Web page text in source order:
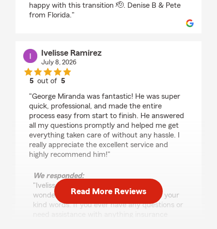
happy with this transition 🫡. Denise B & Pete
from Florida."
Ivelisse Ramirez
July 8, 2026
5 out of5
"George Miranda was fantastic! He was super
quick, professional, and made the entire
process easy from start to finish. He answered
all my questions promptly and helped me get
everything taken care of without any hassle. I
really appreciate the excellent service and
highly recommend him!"
We responded:
"Ivelisse, thank you so much for the
wonderful review! We really appreciate your
kind words. If you ever have any questions or
Read More Reviews